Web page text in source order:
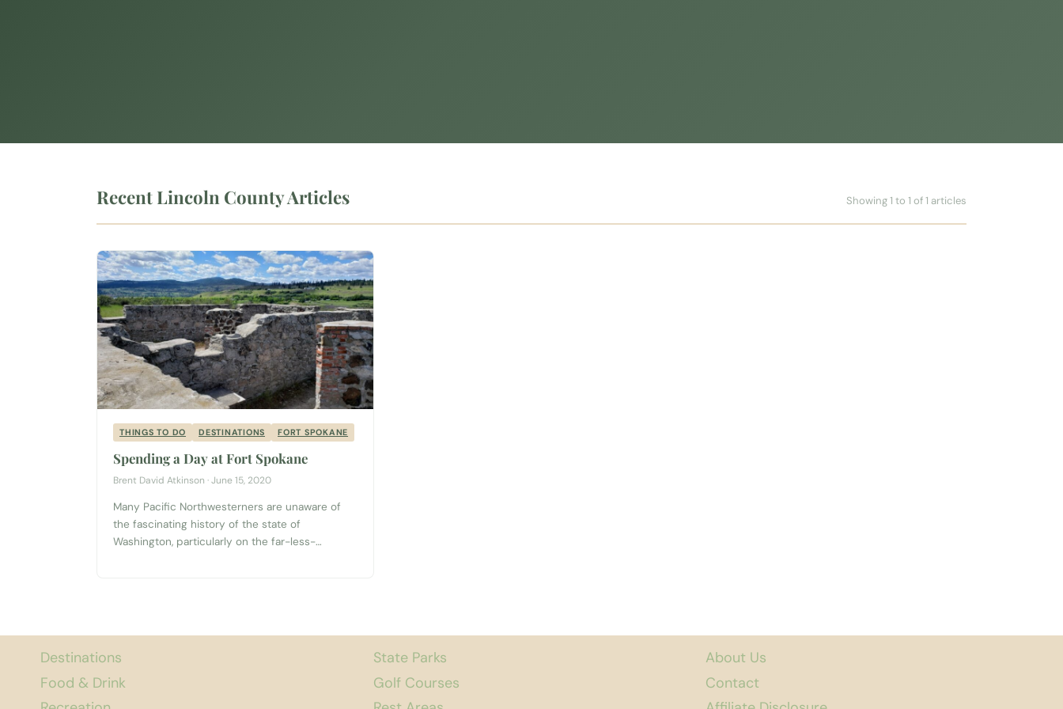
Recent Lincoln County Articles Showing 1 to 1 of 1 articles
THINGS TO DO DESTINATIONS FORT SPOKANE
Spending a Day at Fort Spokane
Brent David Atkinson · June 15, 2020
Many Pacific Northwesterners are unaware of
the fascinating history of the state of
Washington, particularly on the far-less-
Destinations
Food & Drink
State Parks
Golf Courses
About Us
Contact